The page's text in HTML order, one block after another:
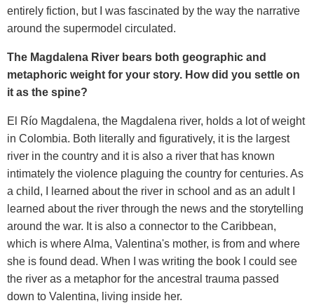
entirely fiction, but I was fascinated by the way the narrative
around the supermodel circulated.
The Magdalena River bears both geographic and
metaphoric weight for your story. How did you settle on
it as the spine?
El Río Magdalena, the Magdalena river, holds a lot of weight
in Colombia. Both literally and figuratively, it is the largest
river in the country and it is also a river that has known
intimately the violence plaguing the country for centuries. As
a child, I learned about the river in school and as an adult I
learned about the river through the news and the storytelling
around the war. It is also a connector to the Caribbean,
which is where Alma, Valentina's mother, is from and where
she is found dead. When I was writing the book I could see
the river as a metaphor for the ancestral trauma passed
down to Valentina, living inside her.